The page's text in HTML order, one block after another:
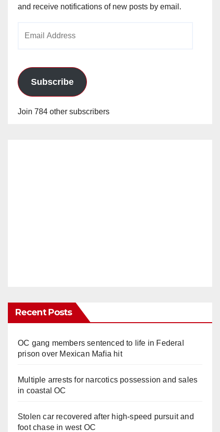
and receive notifications of new posts by email.
Subscribe
Join 784 other subscribers
Recent Posts
OC gang members sentenced to life in Federal
prison over Mexican Mafia hit
Multiple arrests for narcotics possession and sales
in coastal OC
Stolen car recovered after high-speed pursuit and
foot chase in west OC